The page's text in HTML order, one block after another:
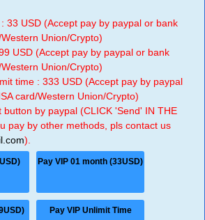
33 USD (Accept pay by paypal or bank
Union/Crypto)
USD (Accept pay by paypal or bank
Union/Crypto)
time : 333 USD (Accept pay by paypal
card/Western Union/Crypto)
button by paypal (CLICK 'Send' IN THE
pay by other methods, pls contact us
).
Pay VIP 01 month (33USD)
Pay VIP Unlimit Time